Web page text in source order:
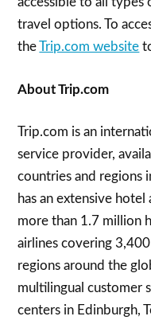
travel options. To
theTrip.com website
About Trip.com
Trip.com is an
service provider,
countries and regions
has an extensive
more than 1.7 million
airlines covering
regions around the
multilingual customer
centers in Edinburgh,